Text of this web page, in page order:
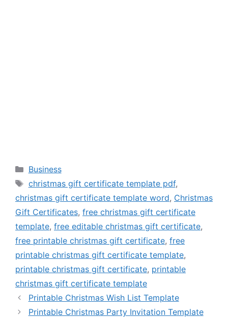
Categories
Business
Tags
christmas gift certificate template pdf,
christmas gift certificate template word, Christmas
Gift Certificates, free christmas gift certificate
template, free editable christmas gift certificate,
free printable christmas gift certificate, free
printable christmas gift certificate template,
printable christmas gift certificate, printable
christmas gift certificate template
Printable Christmas Wish List Template
Printable Christmas Party Invitation Template